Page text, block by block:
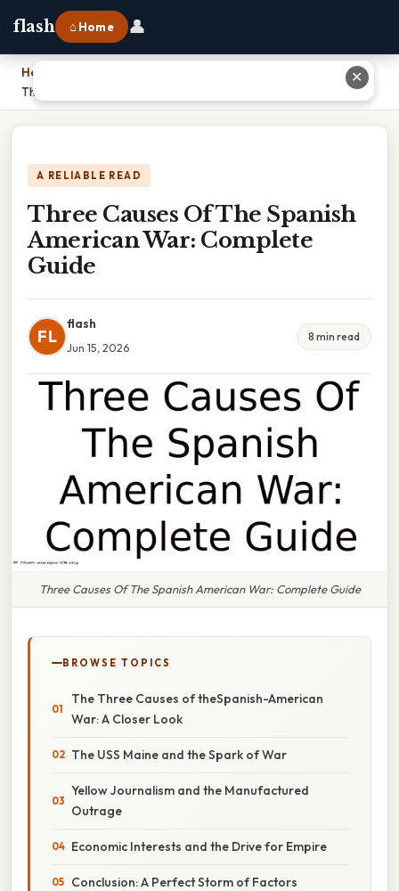
flash ⌂ Home 👤
Home
Three Causes Of The Spanish American War: Complete Guide
A RELIABLE READ
Three Causes Of The Spanish
American War: Complete
Guide
FL
flash
Jun 15, 2026
8 min read
Three Causes Of The Spanish American War: Complete Guide
BROWSE TOPICS
The Three Causes of theSpanish-American
War: A Closer Look
The USS Maine and the Spark of War
Yellow Journalism and the Manufactured
Outrage
Economic Interests and the Drive for Empire
Conclusion: A Perfect Storm of Factors
✕